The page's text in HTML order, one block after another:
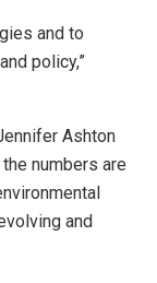
and to
policy,”
Ashton
numbers are
and